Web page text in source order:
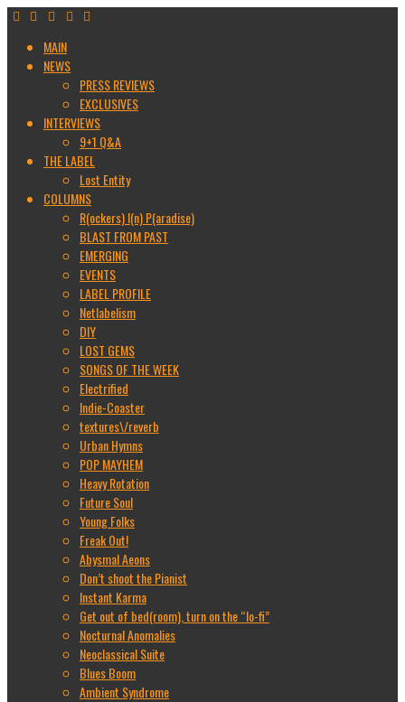
MAIN
NEWS
PRESS REVIEWS
EXCLUSIVES
INTERVIEWS
9+1 Q&A
THE LABEL
Lost Entity
COLUMNS
R(ockers) I(n) P(aradise)
BLAST FROM PAST
EMERGING
EVENTS
LABEL PROFILE
Netlabelism
DIY
LOST GEMS
SONGS OF THE WEEK
Electrified
Indie-Coaster
textures\/reverb
Urban Hymns
POP MAYHEM
Heavy Rotation
Future Soul
Young Folks
Freak Out!
Abysmal Aeons
Don’t shoot the Pianist
Instant Karma
Get out of bed(room), turn on the “lo-fi”
Nocturnal Anomalies
Neoclassical Suite
Blues Boom
Ambient Syndrome